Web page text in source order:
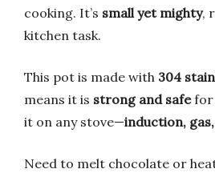
cooking. It’s small yet mighty,
kitchen task.
This pot is made with 304
means it is strong and safefor
it on any stove—induction,
Need to melt chocolate or